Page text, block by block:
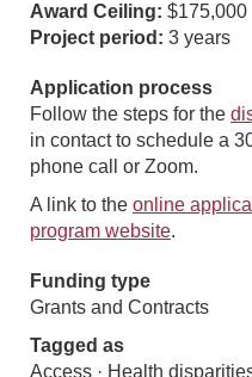
Award Ceiling: $175,000
Project period: 3 years
Application process
Follow the steps for the
in contact to schedule a
phone call or Zoom.
A link to the online
program website.
Funding type
Grants and Contracts
Tagged as
Access · Health